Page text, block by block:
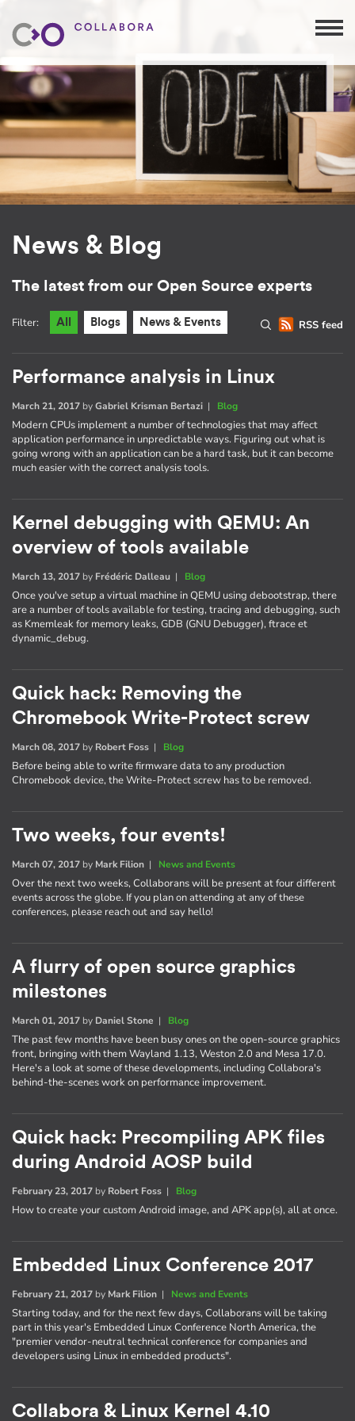
News & Blog
The latest from our Open Source experts
RSS feed
Filter: All Blogs News & Events
Performance analysis in Linux
March 21, 2017 byGabriel Krisman Bertazi | Blog
Modern CPUs implement a number of technologies that may affect
application performance in unpredictable ways. Figuring out what is
going wrong with an application can be a hard task, but it can become
much easier with the correct analysis tools.
Kernel debugging with QEMU: An
overview of tools available
March 13, 2017 by Frédéric Dalleau | Blog
Once you've setup a virtual machine in QEMU using debootstrap, there
are a number of tools available for testing, tracing and debugging, such
as Kmemleak for memory leaks, GDB (GNU Debugger), ftrace et
dynamic_debug.
Quick hack: Removing the
Chromebook Write-Protect screw
March 08, 2017 by Robert Foss | Blog
Before being able to write firmware data to any production
Chromebook device, the Write-Protect screw has to be removed.
Two weeks, four events!
March 07, 2017 by Mark Filion | News and Events
Over the next two weeks, Collaborans will be present at four different
events across the globe. If you plan on attending at any of these
conferences, please reach out and say hello!
A flurry of open source graphics
milestones
March 01, 2017 by Daniel Stone | Blog
The past few months have been busy ones on the open-source graphics
front, bringing with them Wayland 1.13, Weston 2.0 and Mesa 17.0.
Here's a look at some of these developments, including Collabora's
behind-the-scenes work on performance improvement.
Quick hack: Precompiling APK files
during Android AOSP build
February 23, 2017 by Robert Foss | Blog
How to create your custom Android image, and APK app(s), all at once.
Embedded Linux Conference 2017
February 21, 2017 by Mark Filion | News and Events
Starting today, and for the next few days, Collaborans will be taking
part in this year's Embedded Linux Conference North America, the
"premier vendor-neutral technical conference for companies and
developers using Linux in embedded products".
Collabora & Linux Kernel 4.10